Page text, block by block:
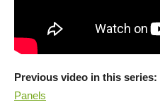
Previous video in this series:
Panels